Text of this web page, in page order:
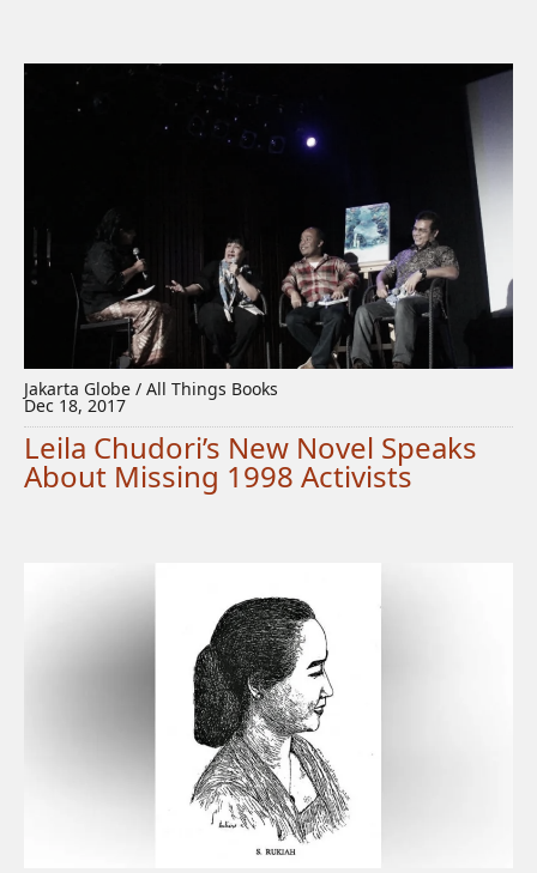
Jakarta Globe / All Things Books
Dec 18, 2017
Leila Chudori’s New Novel Speaks
About Missing 1998 Activists